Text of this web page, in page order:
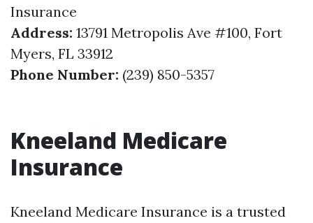
Insurance
Address: 13791 Metropolis Ave #100, Fort
Myers, FL 33912
Phone Number: (239) 850-5357
Kneeland Medicare
Insurance
Kneeland Medicare Insurance is a trusted